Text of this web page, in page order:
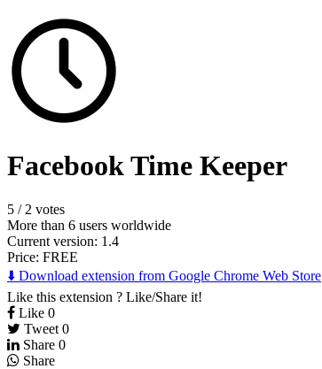
Facebook Time Keeper
5 / 2 votes
More than 6 users worldwide
Current version: 1.4
Price: FREE
⬇️ Download extension from Google Chrome Web Store
Like this extension ? Like/Share it!
Like 0
Tweet 0
Share 0
Share